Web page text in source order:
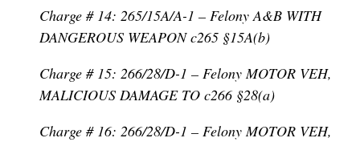
Charge # 14: 265/15A/A-1 – Felony A&B WITH
DANGEROUS WEAPON c265 §15A(b)
Charge # 15: 266/28/D-1 – Felony MOTOR VEH,
MALICIOUS DAMAGE TO c266 §28(a)
Charge # 16: 266/28/D-1 – Felony MOTOR VEH,